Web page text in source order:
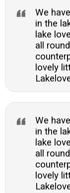
We
in the
lake
all
lovely
We
in the
lake
all
lovely